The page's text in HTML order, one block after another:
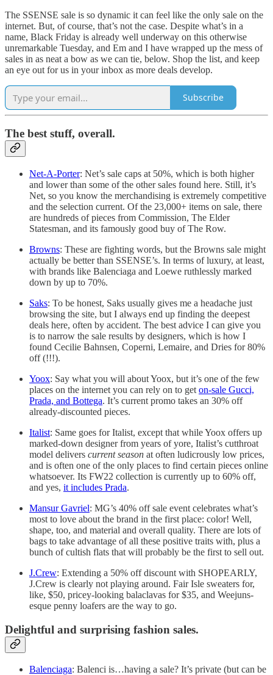
The SSENSE sale is so dynamic it can feel like the only sale on the
internet. But, of course, that’s not the case. Despite what’s in a
name, Black Friday is already well underway on this otherwise
unremarkable Tuesday, and Em and I have wrapped up the mess of
sales in as neat a bow as we can tie, below. Shop the list, and keep
an eye out for us in your inbox as more deals develop.
Subscribe
The best stuff, overall.
Net-A-Porter: Net’s sale caps at 50%, which is both higher
and lower than some of the other sales found here. Still, it’s
Net, so you know the merchandising is extremely competitive
and the selection current. Of the 23,000+ items on sale, there
are hundreds of pieces from Commission, The Elder
Statesman, and its famously good buy of The Row.
Browns: These are fighting words, but the Browns sale might
actually be better than SSENSE’s. In terms of luxury, at least,
with brands like Balenciaga and Loewe ruthlessly marked
down by up to 70%.
Saks: To be honest, Saks usually gives me a headache just
browsing the site, but I always end up finding the deepest
deals here, often by accident. The best advice I can give you
is to narrow the sale results by designers, which is how I
found Cecilie Bahnsen, Coperni, Lemaire, and Dries for 80%
off (!!!).
Yoox: Say what you will about Yoox, but it’s one of the few
places on the internet you can rely on to get on-sale Gucci,
Prada, and Bottega. It’s current promo takes an 30% off
already-discounted pieces.
Italist: Same goes for Italist, except that while Yoox offers up
marked-down designer from years of yore, Italist’s cutthroat
model delivers current season at often ludicrously low prices,
and is often one of the only places to find certain pieces online
whatsoever. Its FW22 collection is currently up to 60% off,
and yes, it includes Prada.
Mansur Gavriel: MG’s 40% off sale event celebrates what’s
most to love about the brand in the first place: color! Well,
shape, too, and material and overall quality. There are lots of
bags to take advantage of all these positive traits with, plus a
bunch of cultish flats that will probably be the first to sell out.
J.Crew: Extending a 50% off discount with SHOPEARLY,
J.Crew is clearly not playing around. Fair Isle sweaters for,
like, $50, pricey-looking balaclavas for $35, and Weejuns-
esque penny loafers are the way to go.
Delightful and surprising fashion sales.
Balenciaga: Balenci is…having a sale? It’s private (but can be